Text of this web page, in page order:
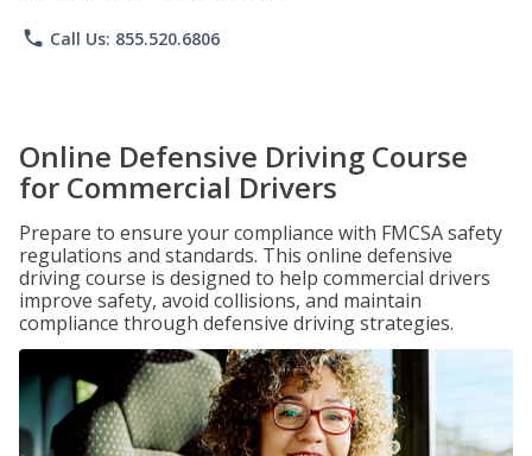
phone Call Us: 855.520.6806
Online Defensive Driving Course
for Commercial Drivers
Prepare to ensure your compliance with FMCSA safety
regulations and standards. This online defensive
driving course is designed to help commercial drivers
improve safety, avoid collisions, and maintain
compliance through defensive driving strategies.